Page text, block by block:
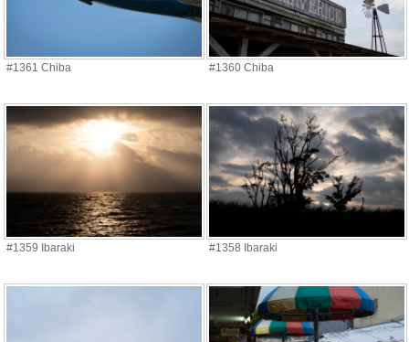
#1361 Chiba #1360 Chiba
#1359 Ibaraki #1358 Ibaraki